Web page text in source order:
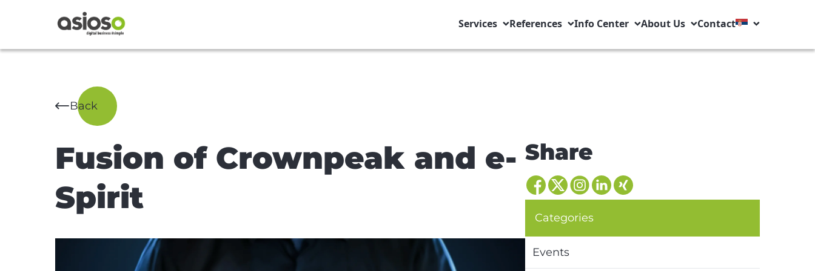
Services References Info Center About Us Contact
Back
Fusion of Crownpeak and e-
Spirit
Share
Categories
Events